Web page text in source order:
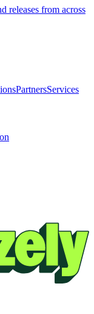
releases from across
PartnersServices